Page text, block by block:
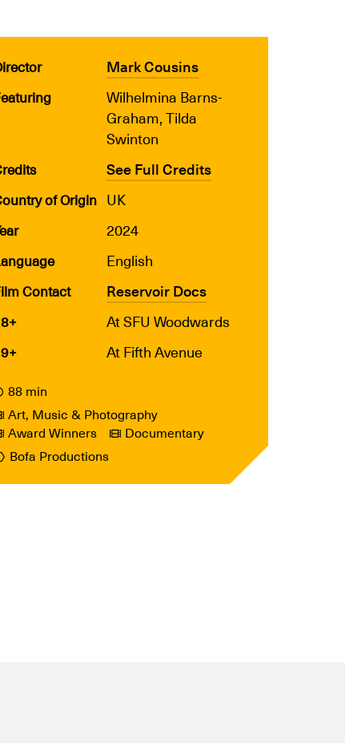
Mark Cousins
Wilhelmina Barns-
Graham, Tilda
Swinton
See Full Credits
of Origin UK
2024
English
Contact Reservoir Docs
At SFU Woodwards
At Fifth Avenue
88 min
Art, Music & Photography
Award Winners
Documentary
Bofa Productions